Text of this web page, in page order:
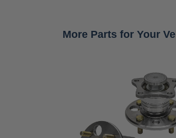
More Parts for Your